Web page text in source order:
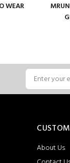
WEAR
About Us